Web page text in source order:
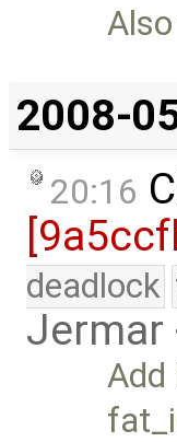
2008-
20:16
deadlock
Jermar
Add